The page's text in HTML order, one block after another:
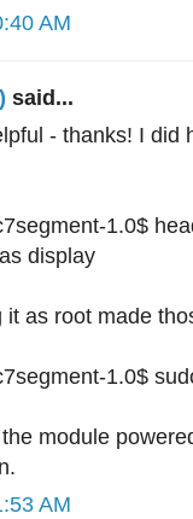
AM
said...
- thanks! I did
1.0$
display
as root made
1.0$
module
AM